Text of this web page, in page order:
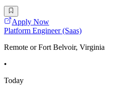
Apply Now
Platform Engineer (Saas)
Remote or Fort Belvoir, Virginia
•
Today